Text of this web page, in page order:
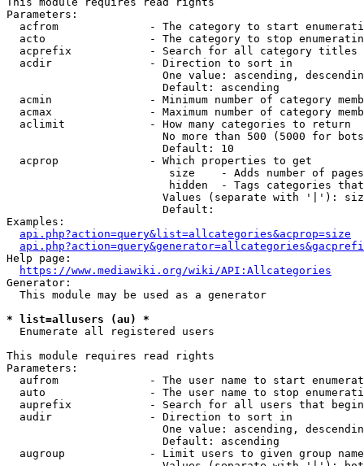
Parameters:
acfrom              - The category to start
acto                - The category to stop
acprefix            - Search for all category titles
  acdir               - Direction to sort in
One value: ascending,
                        Default: ascending
acmin               - Minimum number of category
acmax               - Maximum number of category
  aclimit             - How many categories to return
No more than 500 (5000 for
                        Default: 10
  acprop              - Which properties to get
size    - Adds number of
hidden  - Tags categories
Values (separate with '|'):
                        Default:
Examples:
api.php?action=query&list=allcategories&acprop=size
Help page:
https://www.mediawiki.org/wiki/API:Allcategories
Generator:
  This module may be used as a generator
* list=allusers (au) *
  Enumerate all registered users
This module requires read rights
Parameters:
aufrom              - The user name to start
auto                - The user name to stop
auprefix            - Search for all users that
  audir               - Direction to sort in
One value: ascending,
                        Default: ascending
augroup             - Limit users to given group